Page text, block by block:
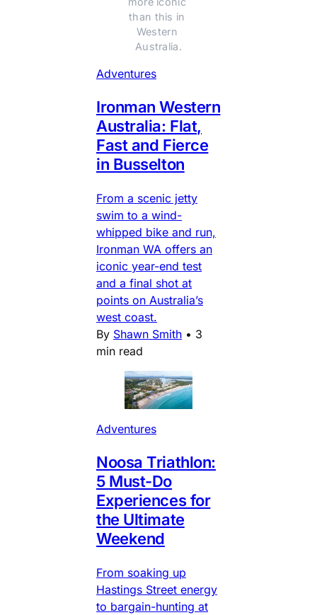
than this in
Western
Australia.
Adventures
Ironman Western
Australia: Flat,
Fast and Fierce
in Busselton
From a scenic jetty
swim to a wind-
whipped bike and run,
Ironman WA offers an
iconic year-end test
and a final shot at
points on Australia’s
west coast.
By Shawn Smith • 3
min read
Adventures
Noosa Triathlon:
5 Must-Do
Experiences for
the Ultimate
Weekend
From soaking up
Hastings Street energy
to bargain-hunting at